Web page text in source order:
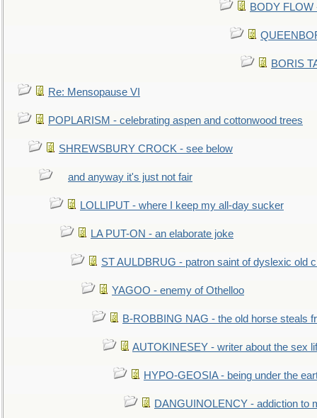
BODY
BORIS
Re: Mensopause VI
POPLARISM - celebrating aspen and cottonwood trees
SHREWSBURY CROCK - see below
and anyway it's just not fair
LOLLIPUT - where I keep my all-day sucker
LA PUT-ON - an elaborate joke
ST AULDBRUG - patron saint of dyslexic old
YAGOO - enemy of Othelloo
B-ROBBING NAG - the old horse steals
AUTOKINESEY - writer about the sex
HYPO-GEOSIA - being under the
DANGUINOLENCY - addiction to